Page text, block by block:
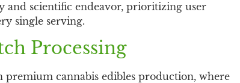
and scientific endeavor, prioritizing user
single serving.
Processing
premium cannabis edibles production, where